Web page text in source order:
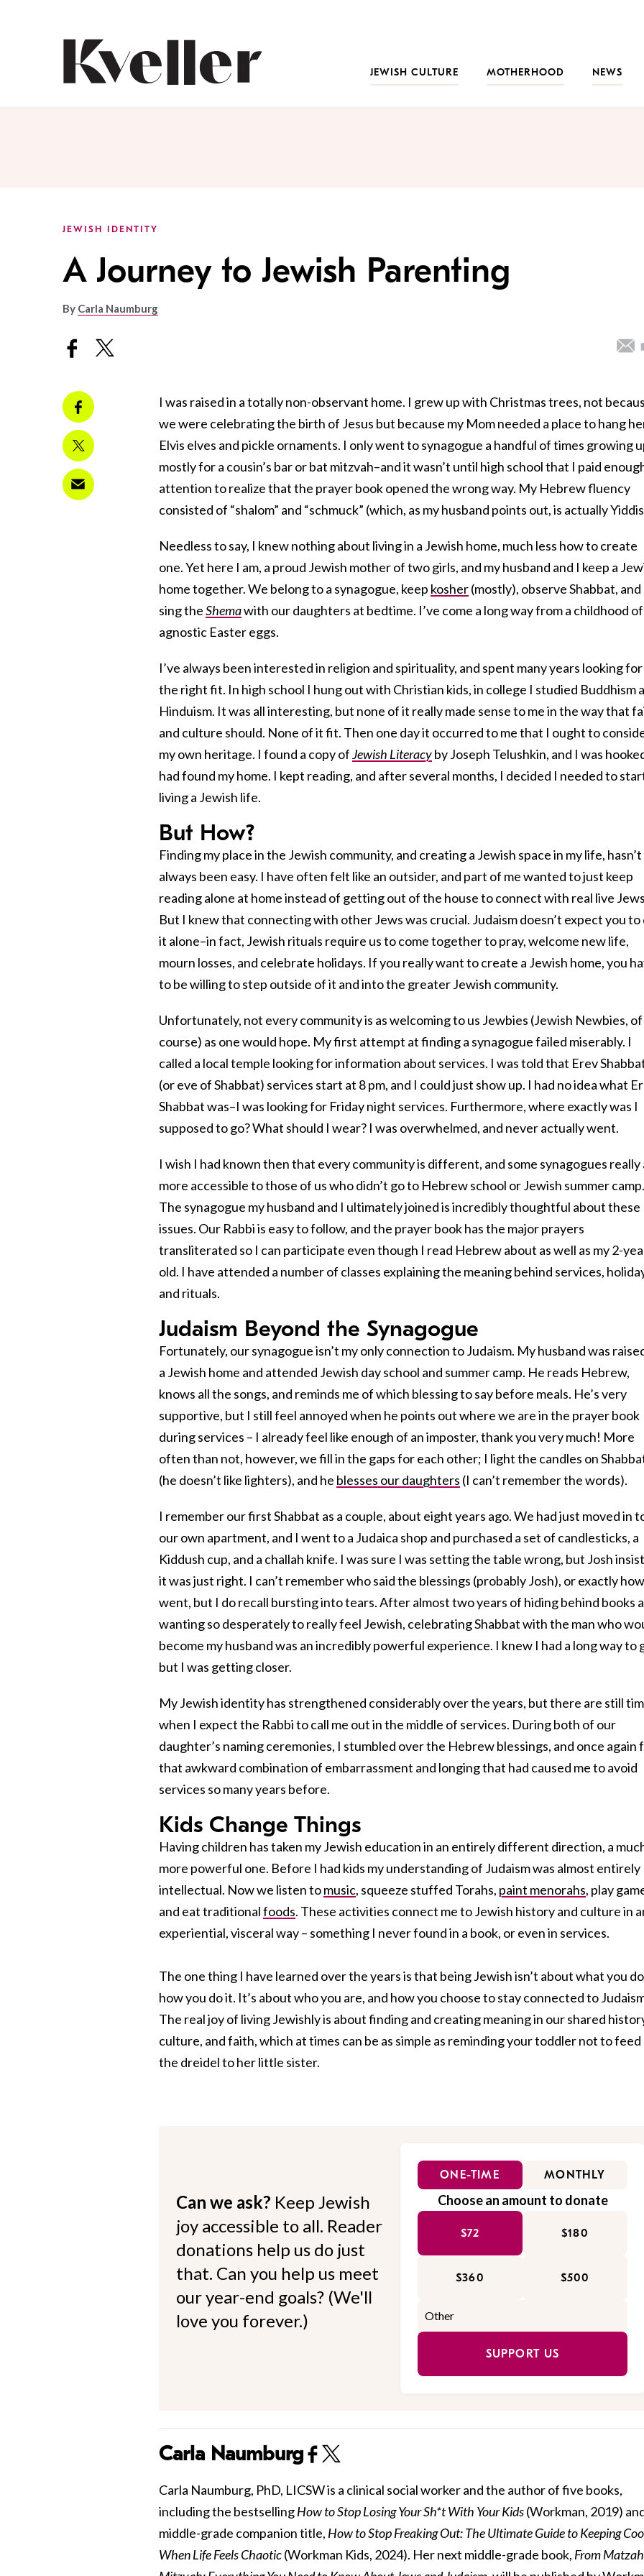
JEWISH CULTURE
MOTHERHOOD NEWS
JEWISH IDENTITY
A Journey to Jewish Parenting
By Carla Naumburg
I was raised in a totally non-observant home. I grew up with Christmas trees, not
we were celebrating the birth of Jesus but because my Mom needed a place to hang
Elvis elves and pickle ornaments. I only went to synagogue a handful of times growing
mostly for a cousin’s bar or bat mitzvah–and it wasn’t until high school that I paid
attention to realize that the prayer book opened the wrong way. My Hebrew fluency
consisted of “shalom” and “schmuck” (which, as my husband points out, is actually
Needless to say, I knew nothing about living in a Jewish home, much less how to create
one. Yet here I am, a proud Jewish mother of two girls, and my husband and I keep a
home together. We belong to a synagogue, keep kosher(mostly), observe Shabbat, and
sing theShemawith our daughters at bedtime. I’ve come a long way from a childhood of
agnostic Easter eggs.
I’ve always been interested in religion and spirituality, and spent many years looking for
the right fit. In high school I hung out with Christian kids, in college I studied Buddhism
Hinduism. It was all interesting, but none of it really made sense to me in the way that
and culture should. None of it fit. Then one day it occurred to me that I ought to
my own heritage. I found a copy ofJewish Literacyby Joseph Telushkin, and I was
had found my home. I kept reading, and after several months, I decided I needed to
living a Jewish life.
But How?
Finding my place in the Jewish community, and creating a Jewish space in my life, hasn’t
always been easy. I have often felt like an outsider, and part of me wanted to just keep
reading alone at home instead of getting out of the house to connect with real live
But I knew that connecting with other Jews was crucial. Judaism doesn’t expect you to
it alone–in fact, Jewish rituals require us to come together to pray, welcome new life,
mourn losses, and celebrate holidays. If you really want to create a Jewish home, you
to be willing to step outside of it and into the greater Jewish community.
Unfortunately, not every community is as welcoming to us Jewbies (Jewish Newbies, of
course) as one would hope. My first attempt at finding a synagogue failed miserably. I
called a local temple looking for information about services. I was told that Erev
(or eve of Shabbat) services start at 8 pm, and I could just show up. I had no idea what
Shabbat was–I was looking for Friday night services. Furthermore, where exactly was I
supposed to go? What should I wear? I was overwhelmed, and never actually went.
I wish I had known then that every community is different, and some synagogues really
more accessible to those of us who didn’t go to Hebrew school or Jewish summer camp.
The synagogue my husband and I ultimately joined is incredibly thoughtful about these
issues. Our Rabbi is easy to follow, and the prayer book has the major prayers
transliterated so I can participate even though I read Hebrew about as well as my 2-
old. I have attended a number of classes explaining the meaning behind services,
and rituals.
Judaism Beyond the Synagogue
Fortunately, our synagogue isn’t my only connection to Judaism. My husband was
a Jewish home and attended Jewish day school and summer camp. He reads Hebrew,
knows all the songs, and reminds me of which blessing to say before meals. He’s very
supportive, but I still feel annoyed when he points out where we are in the prayer book
during services – I already feel like enough of an imposter, thank you very much! More
often than not, however, we fill in the gaps for each other; I light the candles on
(he doesn’t like lighters), and he blesses our daughters (I can’t remember the words).
I remember our first Shabbat as a couple, about eight years ago. We had just moved in
our own apartment, and I went to a Judaica shop and purchased a set of candlesticks, a
Kiddush cup, and a challah knife. I was sure I was setting the table wrong, but Josh
it was just right. I can’t remember who said the blessings (probably Josh), or exactly
went, but I do recall bursting into tears. After almost two years of hiding behind books
wanting so desperately to really feel Jewish, celebrating Shabbat with the man who
become my husband was an incredibly powerful experience. I knew I had a long way to
but I was getting closer.
My Jewish identity has strengthened considerably over the years, but there are still
when I expect the Rabbi to call me out in the middle of services. During both of our
daughter’s naming ceremonies, I stumbled over the Hebrew blessings, and once again
that awkward combination of embarrassment and longing that had caused me to avoid
services so many years before.
Kids Change Things
Having children has taken my Jewish education in an entirely different direction, a
more powerful one. Before I had kids my understanding of Judaism was almost entirely
intellectual. Now we listen tomusic, squeeze stuffed Torahs, paint menorahs, play
and eat traditionalfoods. These activities connect me to Jewish history and culture in
experiential, visceral way – something I never found in a book, or even in services.
The one thing I have learned over the years is that being Jewish isn’t about what you
how you do it. It’s about who you are, and how you choose to stay connected to
The real joy of living Jewishly is about finding and creating meaning in our shared
culture, and faith, which at times can be as simple as reminding your toddler not to feed
the dreidel to her little sister.
Can we ask? Keep Jewish
joy accessible to all. Reader
donations help us do just
that. Can you help us meet
our year-end goals? (We'll
love you forever.)
ONE-TIME MONTHLY
Choose an amount to donate
$72 $180
$360 $500
SUPPORT US
Carla Naumburg
Carla Naumburg, PhD, LICSW is a clinical social worker and the author of five books,
including the bestsellingHow to Stop Losing Your Sh*t With Your Kids(Workman, 2019)
middle-grade companion title, How to Stop Freaking Out: The Ultimate Guide to Keeping
When Life Feels Chaotic(Workman Kids, 2024). Her next middle-grade book, From